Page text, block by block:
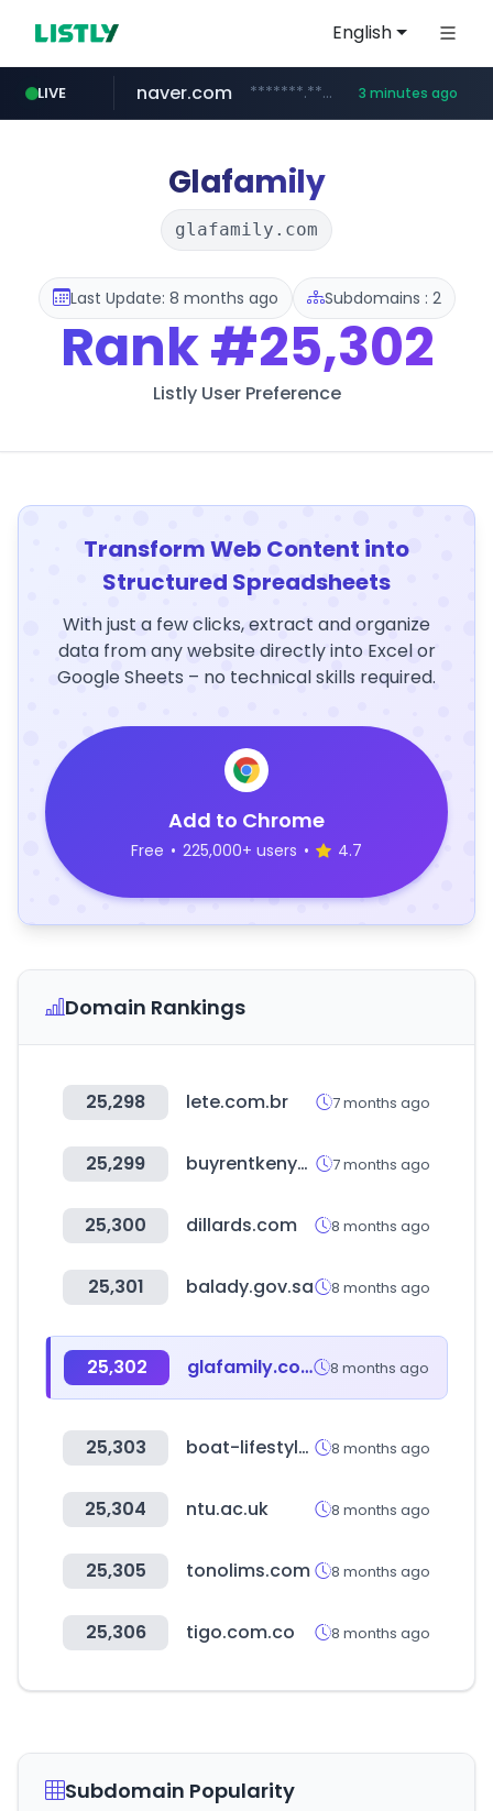
English
LIVE
instagram.com www.instagram.com/*/*****...
naver.com *******.*******.naver.com/*****/*****... 3 minutes ago
lfmall.co.kr ***.lfmall.co.kr/***/*****...
riss.kr www.riss.kr/******/*****...
razmerkoles.ru .razmerkoles.ru/****/*****...
kream.co.kr .kream.co.kr/**/*****...
Glafamily
glafamily.com
Last Update: 8 months ago Subdomains : 2
Rank#25,302
Listly User Preference
Transform Web Content into
Structured Spreadsheets
With just a few clicks, extract and organize
data from any website directly into Excel or
Google Sheets – no technical skills required.
Add to Chrome
Free • 225,000+ users • 4.7
Domain Rankings
25,298 lete.com.br 7 months ago
25,299 buyrentkenya.com 7 months ago
25,300 dillards.com 8 months ago
25,301 balady.gov.sa 8 months ago
25,302 glafamily.com 8 months ago
25,303 boat-lifestyle.com 8 months ago
25,304 ntu.ac.uk 8 months ago
25,305 tonolims.com 8 months ago
25,306 tigo.com.co 8 months ago
Subdomain Popularity